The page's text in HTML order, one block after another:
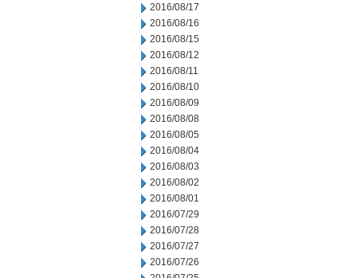
2016/08/17
2016/08/16
2016/08/15
2016/08/12
2016/08/11
2016/08/10
2016/08/09
2016/08/08
2016/08/05
2016/08/04
2016/08/03
2016/08/02
2016/08/01
2016/07/29
2016/07/28
2016/07/27
2016/07/26